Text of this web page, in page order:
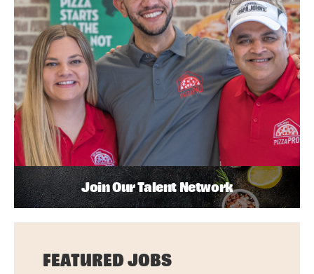
Join Our Talent Network
FEATURED JOBS